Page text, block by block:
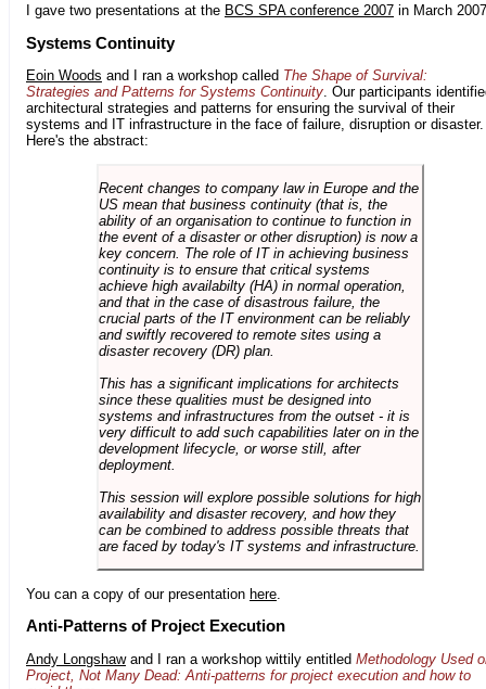
I gave two presentations at the BCS SPA conference 2007 in March
Systems Continuity
Eoin Woods and I ran a workshop called The Shape of Survival:
Strategies and Patterns for Systems Continuity. Our participants
architectural strategies and patterns for ensuring the survival of their
systems and IT infrastructure in the face of failure, disruption or disaster.
Here's the abstract:
Recent changes to company law in Europe and the
US mean that business continuity (that is, the
ability of an organisation to continue to function in
the event of a disaster or other disruption) is now a
key concern. The role of IT in achieving business
continuity is to ensure that critical systems
achieve high availabilty (HA) in normal operation,
and that in the case of disastrous failure, the
crucial parts of the IT environment can be reliably
and swiftly recovered to remote sites using a
disaster recovery (DR) plan.
This has a significant implications for architects
since these qualities must be designed into
systems and infrastructures from the outset - it is
very difficult to add such capabilities later on in the
development lifecycle, or worse still, after
deployment.
This session will explore possible solutions for high
availability and disaster recovery, and how they
can be combined to address possible threats that
are faced by today's IT systems and infrastructure.
You can a copy of our presentation here
Anti-Patterns of Project Execution
Andy Longshawand I ran a workshop wittily entitled Methodology Used
Project, Not Many Dead: Anti-patterns for project execution and how to